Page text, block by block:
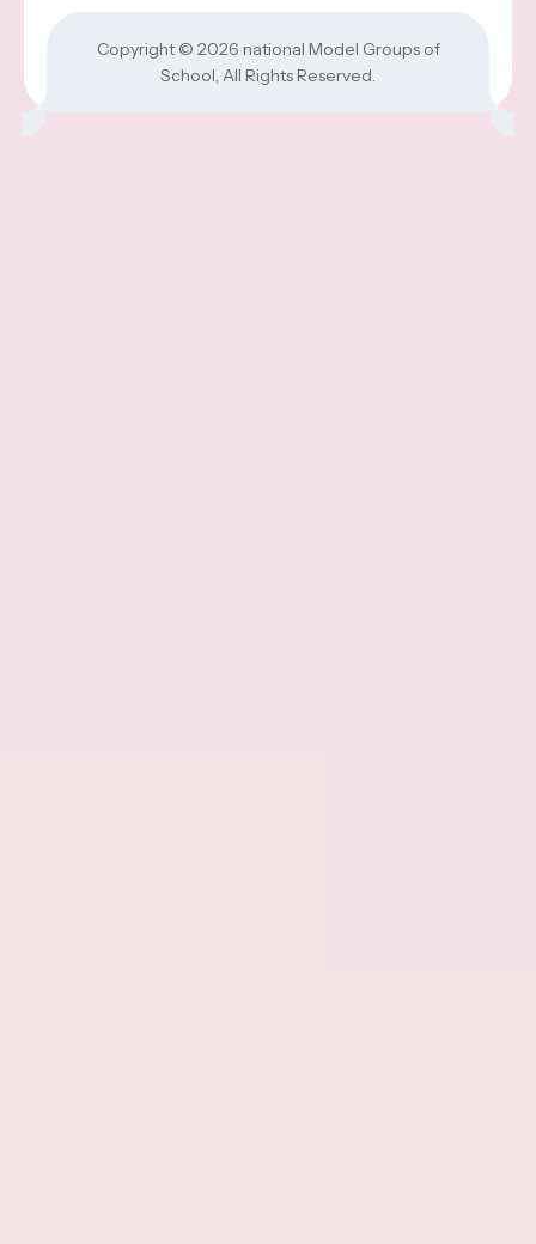
Copyright © 2026 national Model Groups of
School, All Rights Reserved.